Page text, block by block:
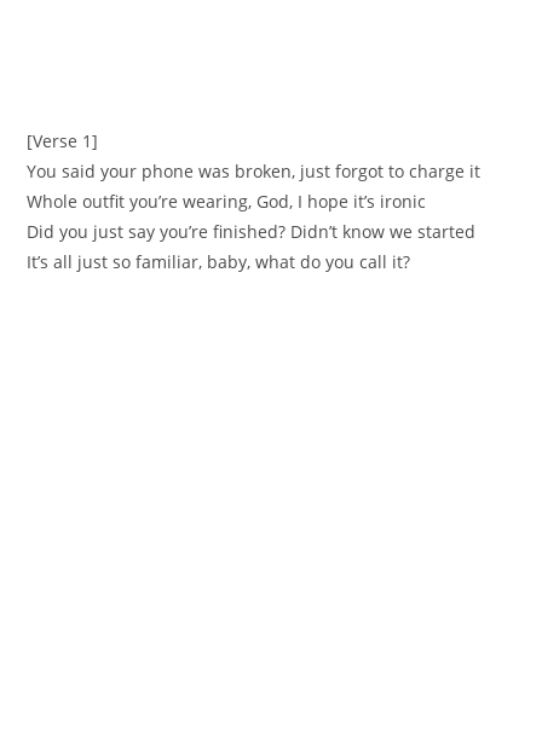
[Verse 1]
You said your phone was broken, just forgot to charge it
Whole outfit you’re wearing, God, I hope it’s ironic
Did you just say you’re finished? Didn’t know we started
It’s all just so familiar, baby, what do you call it?